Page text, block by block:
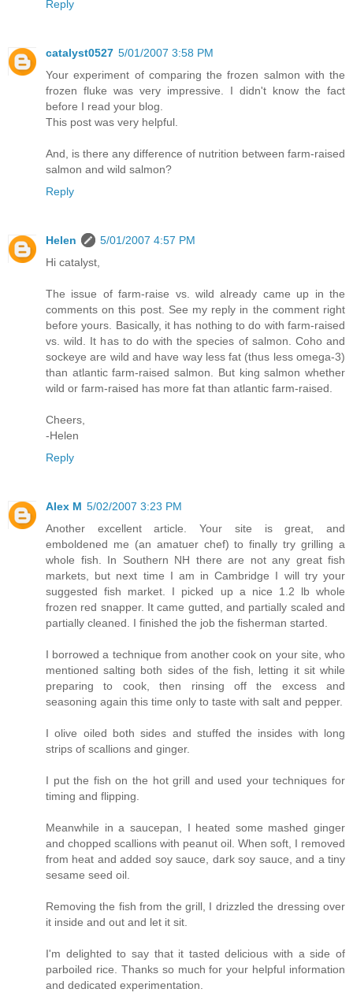
Reply
catalyst0527 5/01/2007 3:58 PM
Your experiment of comparing the frozen salmon with the
frozen fluke was very impressive. I didn't know the fact
before I read your blog.
This post was very helpful.
And, is there any difference of nutrition between farm-raised
salmon and wild salmon?
Reply
Helen
5/01/2007 4:57 PM
Hi catalyst,
The issue of farm-raise vs. wild already came up in the
comments on this post. See my reply in the comment right
before yours. Basically, it has nothing to do with farm-raised
vs. wild. It has to do with the species of salmon. Coho and
sockeye are wild and have way less fat (thus less omega-3)
than atlantic farm-raised salmon. But king salmon whether
wild or farm-raised has more fat than atlantic farm-raised.
Cheers,
-Helen
Reply
Alex M 5/02/2007 3:23 PM
Another excellent article. Your site is great, and
emboldened me (an amatuer chef) to finally try grilling a
whole fish. In Southern NH there are not any great fish
markets, but next time I am in Cambridge I will try your
suggested fish market. I picked up a nice 1.2 lb whole
frozen red snapper. It came gutted, and partially scaled and
partially cleaned. I finished the job the fisherman started.
I borrowed a technique from another cook on your site, who
mentioned salting both sides of the fish, letting it sit while
preparing to cook, then rinsing off the excess and
seasoning again this time only to taste with salt and pepper.
I olive oiled both sides and stuffed the insides with long
strips of scallions and ginger.
I put the fish on the hot grill and used your techniques for
timing and flipping.
Meanwhile in a saucepan, I heated some mashed ginger
and chopped scallions with peanut oil. When soft, I removed
from heat and added soy sauce, dark soy sauce, and a tiny
sesame seed oil.
Removing the fish from the grill, I drizzled the dressing over
it inside and out and let it sit.
I'm delighted to say that it tasted delicious with a side of
parboiled rice. Thanks so much for your helpful information
and dedicated experimentation.